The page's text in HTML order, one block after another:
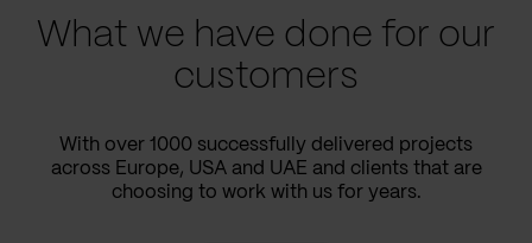
What we have done for our
customers
With over 1000 successfully delivered projects
across Europe, USA and UAE and clients that are
choosing to work with us for years.